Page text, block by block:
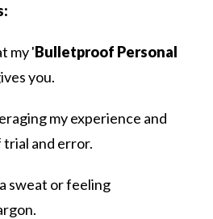
my 'Bulletproof Personal
you.
my experience and
trial and error.
sweat or feeling